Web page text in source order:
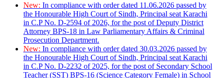
New: In compliance with order dated 11.06.2026 passed by
the Honourable High Court of Sindh, Principal seat Karachi
in C.P No. D-2594 of 2026, for the post of Deputy District
Attorney BPS-18 in Law Parliamentary Affairs & Criminal
Prosecution Department.
New: In compliance with order dated 30.03.2026 passed by
the Honourable High Court of Sindh, Principal seat Karachi
in C.P No. D-2232 of 2025, for the post of Secondary School
Teacher (SST) BPS-16 (Science Category Female) in School